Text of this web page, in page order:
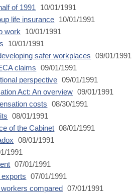
of 1991
10/01/1991
life insurance
10/01/1991
work
10/01/1991
10/01/1991
safer workplaces
09/01/1991
claims
09/01/1991
perspective 09/01/1991
Act: An overview 09/01/1991
costs
08/30/1991
08/01/1991
of the Cabinet 08/01/1991
08/01/1991
1991
07/01/1991
07/01/1991
compared
07/01/1991